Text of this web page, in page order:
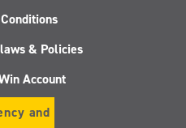
& Policies
Account
and